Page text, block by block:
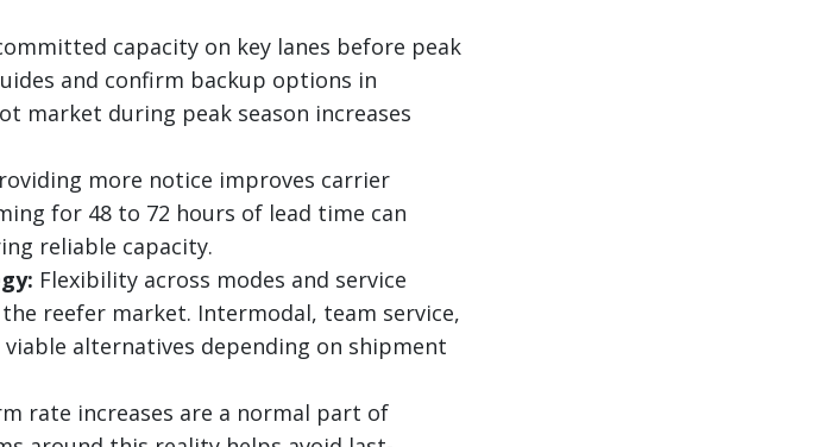
capacity on key lanes before peak
and confirm backup options in
market during peak season increases
more notice improves carrier
for 48 to 72 hours of lead time can
reliable capacity.
Flexibility across modes and service
reefer market. Intermodal, team service,
alternatives depending on shipment
rate increases are a normal part of